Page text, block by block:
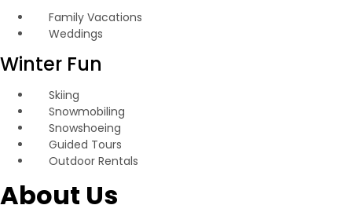
Family Vacations
Weddings
Winter Fun
Skiing
Snowmobiling
Snowshoeing
Guided Tours
Outdoor Rentals
About Us